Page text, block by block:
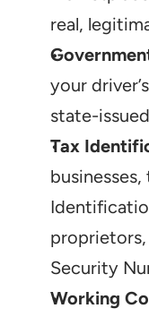
real,
your
state-
Tax
Security
Working